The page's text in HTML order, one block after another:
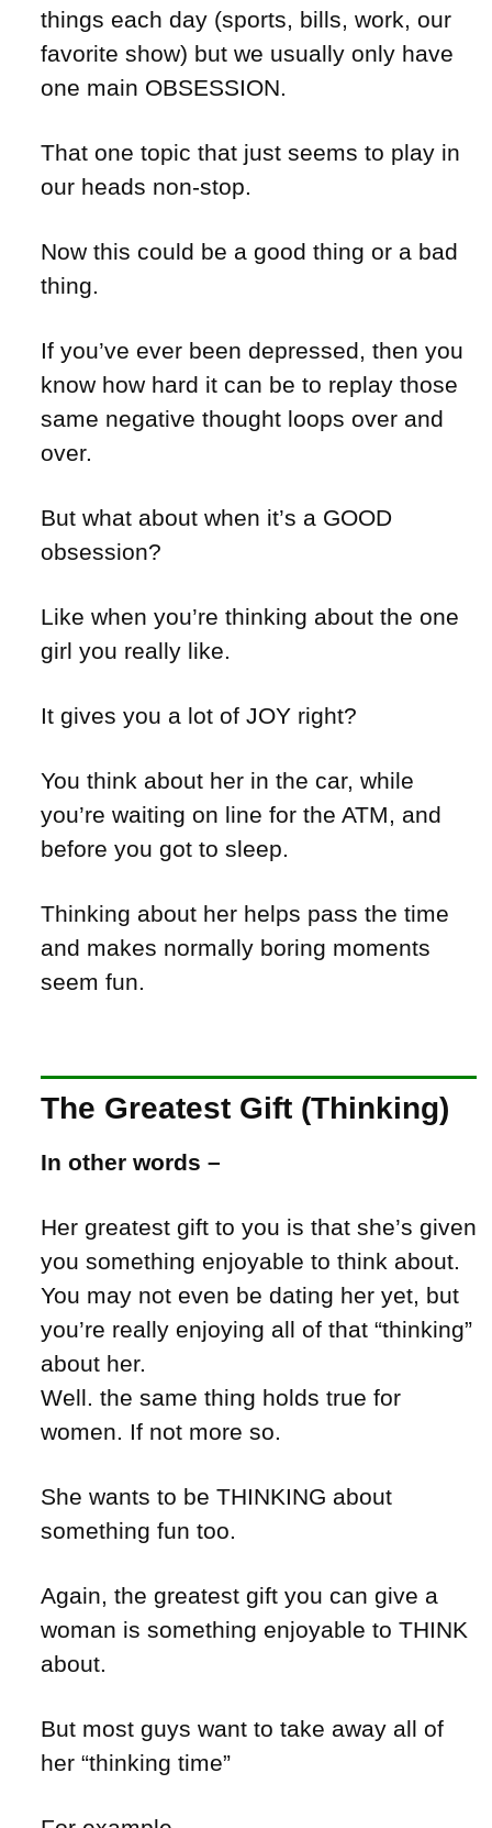
things each day (sports, bills, work, our
favorite show) but we usually only have
one main OBSESSION.
That one topic that just seems to play in
our heads non-stop.
Now this could be a good thing or a bad
thing.
If you’ve ever been depressed, then you
know how hard it can be to replay those
same negative thought loops over and
over.
But what about when it’s a GOOD
obsession?
Like when you’re thinking about the one
girl you really like.
It gives you a lot of JOY right?
You think about her in the car, while
you’re waiting on line for the ATM, and
before you got to sleep.
Thinking about her helps pass the time
and makes normally boring moments
seem fun.
The Greatest Gift (Thinking)
In other words –
Her greatest gift to you is that she’s given
you something enjoyable to think about.
You may not even be dating her yet, but
you’re really enjoying all of that “thinking”
about her.
Well. the same thing holds true for
women. If not more so.
She wants to be THINKING about
something fun too.
Again, the greatest gift you can give a
woman is something enjoyable to THINK
about.
But most guys want to take away all of
her “thinking time”